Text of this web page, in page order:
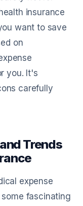
insurance
want to save
on
you. It's
carefully
Trends
expense
fascinating